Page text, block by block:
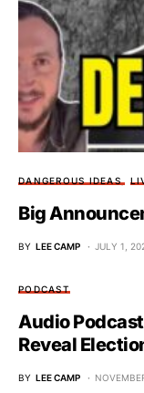
DANGEROUS IDEAS
Big
BY LEE CAMP JULY 1,
PODCAST
Audio
Reveal
BY LEE CAMP